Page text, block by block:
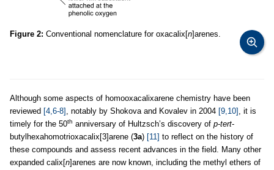
Figure 2: Conventional nomenclature for oxacalix[n]arenes.
Although some aspects of homooxacalixarene chemistry have been
reviewed [4,6-8] , notably by Shokova and Kovalev in 2004 [9,10] , it is
timely for the 50th anniversary of Hultzsch’s discovery of p-tert-
butylhexahomotrioxacalix[3]arene (3a) [11] to reflect on the history of
these compounds and assess recent advances in the field. Many other
expanded calix[n]arenes are now known, including the methyl ethers of